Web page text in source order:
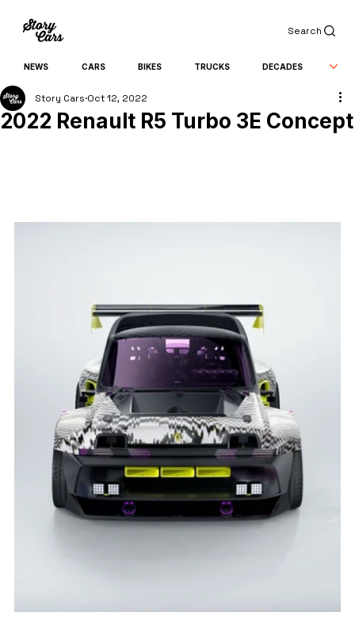
Search
NEWS CARS BIKES TRUCKS DECADES
2022 Renault R5 Turbo 3E Concept
Story Cars Oct 12, 2022